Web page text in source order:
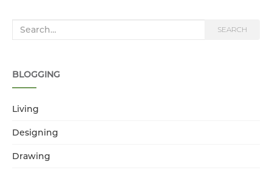
Search for: SEARCH
BLOGGING
Living
Designing
Drawing